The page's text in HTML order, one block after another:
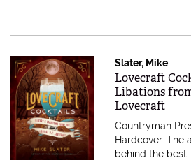
Slater, Mike
Item 548506
Lovecraft
Libations
Lovecraft
Countryman
Hardcover.The
behind the